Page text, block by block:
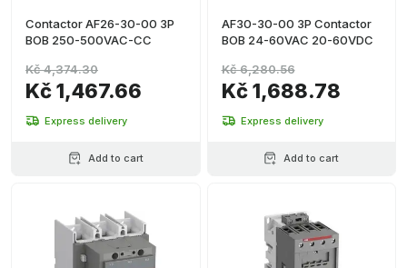
Contactor AF26-30-00 3P
BOB 250-500VAC-CC
Kč 1,467.66
Kč 4,374.30
Express delivery
Add to cart
AF30-30-00 3P Contactor
BOB 24-60VAC 20-60VDC
Kč 1,688.78
Kč 6,280.56
Express delivery
Add to cart